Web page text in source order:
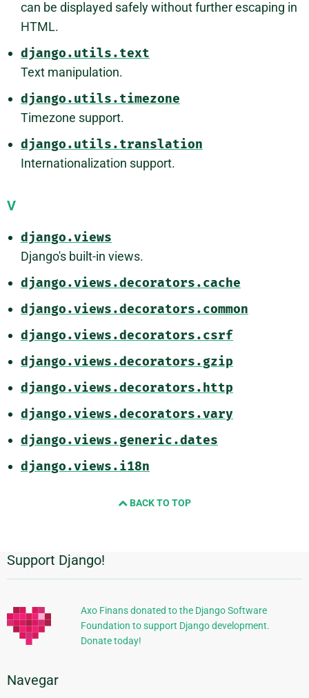
can be displayed safely without further escaping in
HTML.
django.utils.text
Text manipulation.
django.utils.timezone
Timezone support.
django.utils.translation
Internationalization support.
V
django.views
Django's built-in views.
django.views.decorators.cache
django.views.decorators.common
django.views.decorators.csrf
django.views.decorators.gzip
django.views.decorators.http
django.views.decorators.vary
django.views.generic.dates
django.views.i18n
BACK TO TOP
Información
Adicional
Support Django!
Axo Finans donated to the Django Software
Foundation to support Django development.
Donate today!
Navegar